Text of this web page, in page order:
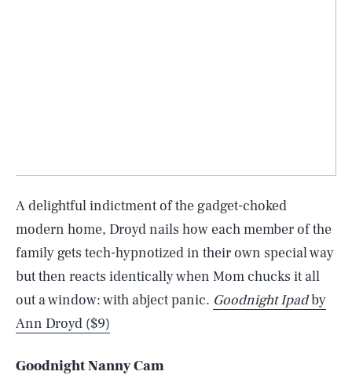
A delightful indictment of the gadget-choked
modern home, Droyd nails how each member of the
family gets tech-hypnotized in their own special way
but then reacts identically when Mom chucks it all
out a window: with abject panic. Goodnight Ipadby
Ann Droyd ($9)
Goodnight Nanny Cam